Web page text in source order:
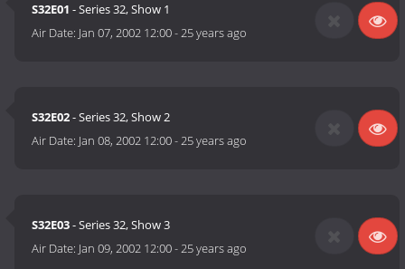
S32E01 - Series 32, Show 1
Air Date: Jan 07, 2002 12:00-25 years ago
S32E02- Series 32, Show 2
Air Date: Jan 08, 2002 12:00-25 years ago
S32E03- Series 32, Show 3
Air Date: Jan 09, 2002 12:00-25 years ago